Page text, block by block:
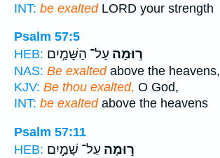
INT: be exaltedLORD your strength
Psalm 57:5
HEB:
ר֣וּמָה עַל־ הַשָּׁמַ֣יִם
NAS: Be exaltedabove the heavens,
KJV: Be thou exalted, O God,
INT: be exaltedabove the heavens
Psalm 57:11
HEB:
ר֣וּמָה עַל־ שָׁמַ֣יִם